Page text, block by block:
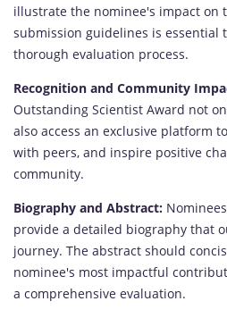
illustrate the nominee's impact on
submission guidelines is essential
thorough evaluation process.
Recognition and Community
Outstanding Scientist Award not
also access an exclusive platform
with peers, and inspire positive
community.
Biography and Abstract:
provide a detailed biography that
journey. The abstract should
nominee's most impactful
a comprehensive evaluation.